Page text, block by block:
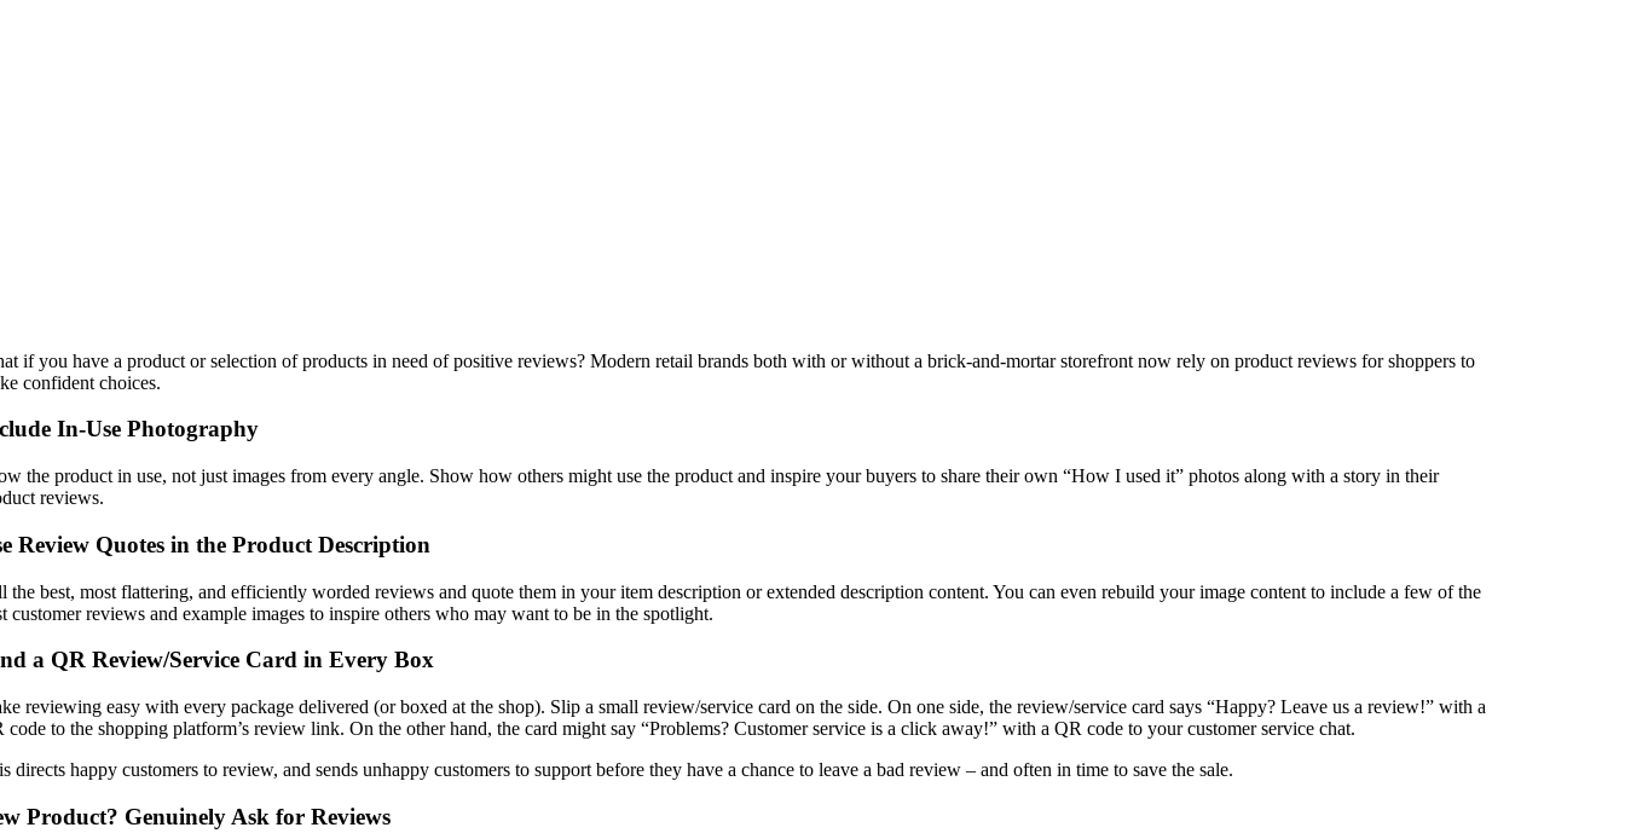
if you have a product or selection of products in need of positive reviews? Modern retail brands both with or without a brick-and-mortar storefront now rely on product reviews for shoppers to
confident choices.
In-Use Photography
the product in use, not just images from every angle. Show how others might use the product and inspire your buyers to share their own “How I used it” photos along with a story in their
reviews.
Review Quotes in the Product Description
the best, most flattering, and efficiently worded reviews and quote them in your item description or extended description content. You can even rebuild your image content to include a few of the
customer reviews and example images to inspire others who may want to be in the spotlight.
a QR Review/Service Card in Every Box
reviewing easy with every package delivered (or boxed at the shop). Slip a small review/service card on the side. On one side, the review/service card says “Happy? Leave us a review!” with a
code to the shopping platform’s review link. On the other hand, the card might say “Problems? Customer service is a click away!” with a QR code to your customer service chat.
directs happy customers to review, and sends unhappy customers to support before they have a chance to leave a bad review – and often in time to save the sale.
Product? Genuinely Ask for Reviews